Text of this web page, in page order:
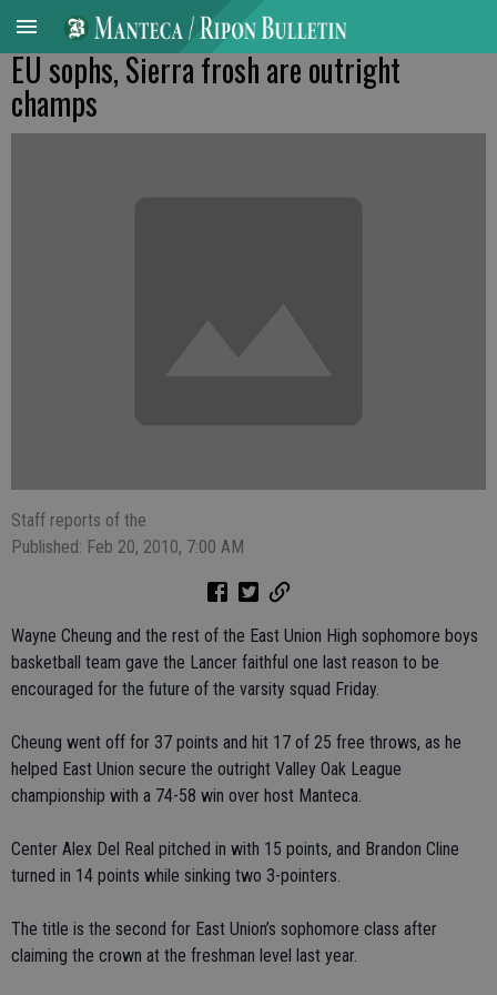
EU sophs, Sierra frosh are outright
champs
Staff reports of the
Published: Feb 20, 2010, 7:00 AM
Wayne Cheung and the rest of the East Union High sophomore boys
basketball team gave the Lancer faithful one last reason to be
encouraged for the future of the varsity squad Friday.
Cheung went off for 37 points and hit 17 of 25 free throws, as he
helped East Union secure the outright Valley Oak League
championship with a 74-58 win over host Manteca.
Center Alex Del Real pitched in with 15 points, and Brandon Cline
turned in 14 points while sinking two 3-pointers.
The title is the second for East Union’s sophomore class after
claiming the crown at the freshman level last year.